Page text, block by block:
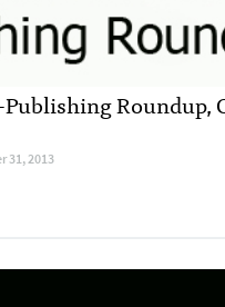
Roundup,
31, 2013